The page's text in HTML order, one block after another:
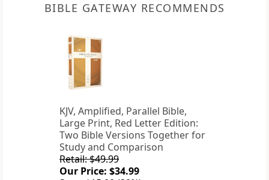
BIBLE GATEWAY RECOMMENDS
KJV, Amplified, Parallel Bible,
Large Print, Red Letter Edition:
Two Bible Versions Together for
Study and Comparison
Retail: $49.99
Our Price: $34.99